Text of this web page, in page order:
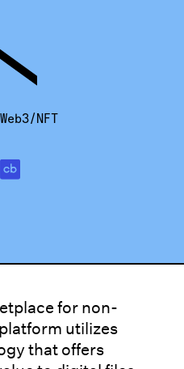
NFT
for non-
utilizes
that offers